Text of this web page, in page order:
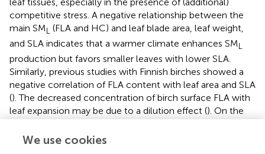
competitive stress. A negative relationship between the
main SML (FLA and HC) and leaf blade area, leaf weight,
and SLA indicates that a warmer climate enhances SML
production but favors smaller leaves with lower SLA.
Similarly, previous studies with Finnish birches showed a
negative correlation of FLA content with leaf area and SLA
(). The decreased concentration of birch surface FLA with
leaf expansion may be due to a dilution effect (). On the
for SML than for leaf area, also suggesting causes other
We use cookies